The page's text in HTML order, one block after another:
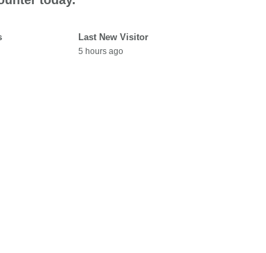
Last New Visitor
5 hours ago